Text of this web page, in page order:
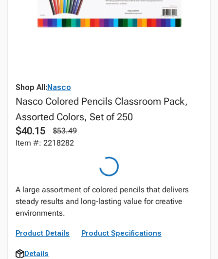
Shop All:Nasco
Nasco Colored Pencils Classroom Pack,
Assorted Colors, Set of 250
$40.15
$53.49
Item #: 2218282
A large assortment of colored pencils that delivers
steady results and long‑lasting value for creative
environments.
Product Details Product Specifications
Details